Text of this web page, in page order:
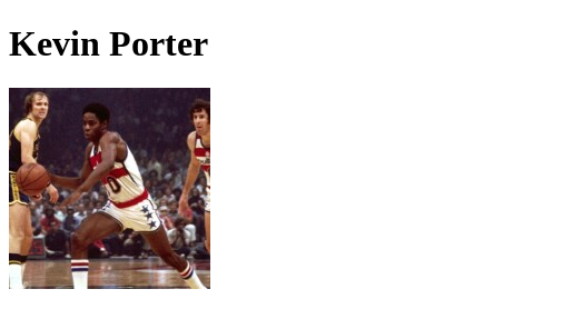
Kevin Porter